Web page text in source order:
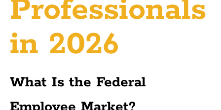
Professionals
in 2026
What Is the Federal